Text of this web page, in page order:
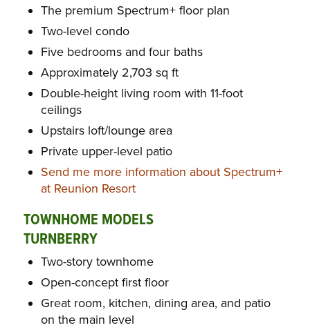
The premium Spectrum+ floor plan
Two-level condo
Five bedrooms and four baths
Approximately 2,703 sq ft
Double-height living room with 11-foot
ceilings
Upstairs loft/lounge area
Private upper-level patio
Send me more information about Spectrum+
at Reunion Resort
TOWNHOME MODELS
TURNBERRY
Two-story townhome
Open-concept first floor
Great room, kitchen, dining area, and patio
on the main level